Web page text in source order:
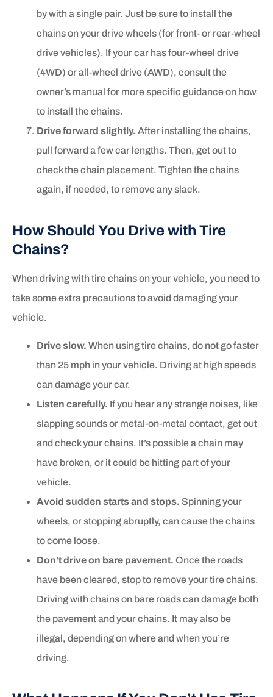
by with a single pair. Just be sure to install the
chains on your drive wheels (for front- or rear-wheel
drive vehicles). If your car has four-wheel drive
(4WD) or all-wheel drive (AWD), consult the
owner’s manual for more specific guidance on how
to install the chains.
Drive forward slightly. After installing the chains,
pull forward a few car lengths. Then, get out to
check the chain placement. Tighten the chains
again, if needed, to remove any slack.
How Should You Drive with Tire
Chains?
When driving with tire chains on your vehicle, you need to
take some extra precautions to avoid damaging your
vehicle.
Drive slow. When using tire chains, do not go faster
than 25 mph in your vehicle. Driving at high speeds
can damage your car.
Listen carefully. If you hear any strange noises, like
slapping sounds or metal-on-metal contact, get out
and check your chains. It’s possible a chain may
have broken, or it could be hitting part of your
vehicle.
Avoid sudden starts and stops. Spinning your
wheels, or stopping abruptly, can cause the chains
to come loose.
Don’t drive on bare pavement. Once the roads
have been cleared, stop to remove your tire chains.
Driving with chains on bare roads can damage both
the pavement and your chains. It may also be
illegal, depending on where and when you’re
driving.